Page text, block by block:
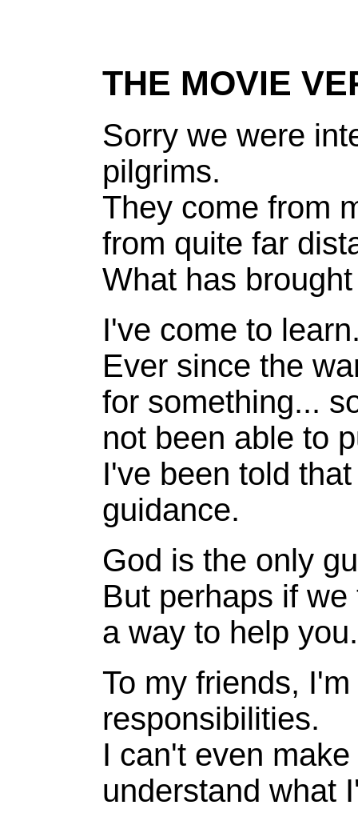
THE MOVIE
Sorry we were
pilgrims.
They come from
from quite far
What has
I've come to
Ever since the
for something...
not been able to
I've been told
guidance.
God is the only
But perhaps if
a way to help you.
To my friends,
responsibilities.
I can't even
understand what